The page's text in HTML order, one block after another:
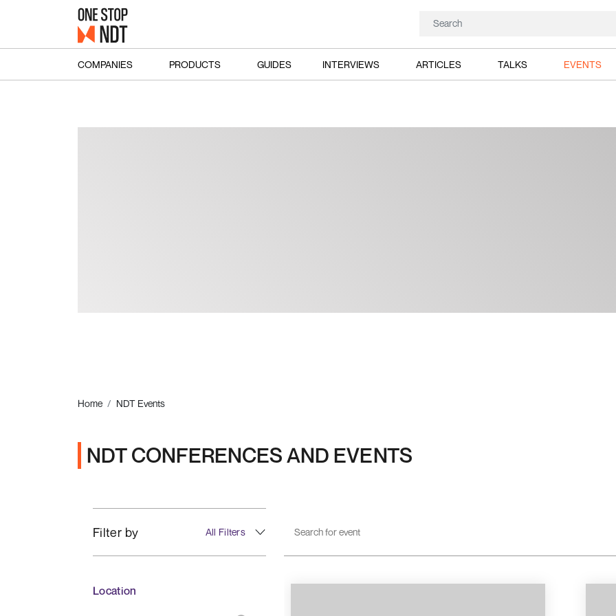
COMPANIES PRODUCTS GUIDES INTERVIEWS ARTICLES TALKS EVENTS
Home NDT Events
NDT CONFERENCES AND EVENTS
Filter by All Filters
Location